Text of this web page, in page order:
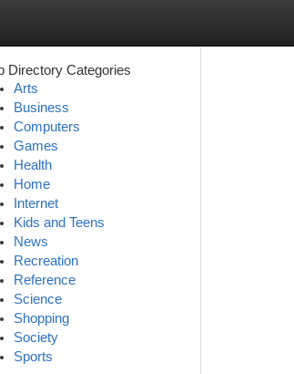
Directory Categories
Arts
Business
Computers
Games
Health
Home
Internet
Kids and Teens
News
Recreation
Reference
Science
Shopping
Society
Sports